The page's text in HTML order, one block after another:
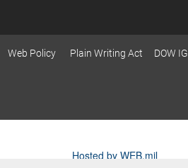
Web Policy Plain Writing Act DOW IG
Hosted by WEB.mil